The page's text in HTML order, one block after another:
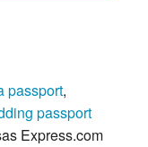
passport,
passport
Express.com